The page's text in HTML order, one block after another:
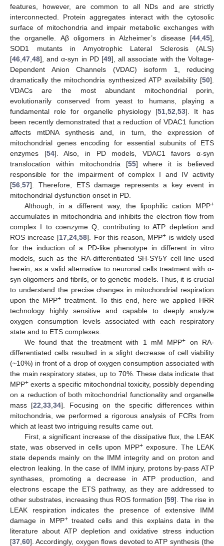
features, however, are common to all NDs and are strictly
interconnected. Protein aggregates interact with the cytosolic
surface of mitochondria and impair metabolic exchanges with
the organelle. Aβ oligomers in Alzheimer’s disease [44 45],
SOD1 mutants in Amyotrophic Lateral Sclerosis (ALS)
[46 47 48], and α-syn in PD [49], all associate with the Voltage-
Dependent Anion Channels (VDAC) isoform 1, reducing
dramatically the mitochondria synthesized ATP availability [50].
VDACs are the most abundant mitochondrial porin,
evolutionarily conserved from yeast to humans, playing a
fundamental role for organelle physiology [51 52 53]. It has
been recently demonstrated that a reduction of VDAC1 function
affects mtDNA synthesis and, in turn, the expression of
mitochondrial genes encoding for essential subunits of ETS
enzymes [54]. Also, in PD models, VDAC1 favors α-syn
translocation within mitochondria [55] where it is believed
responsible for the impairment of complex I and IV activity
[56 57]. Therefore, ETS damage represents a key event in
mitochondrial dysfunction onset in PD.
Although, in a different way, the lipophilic cation MPP+
accumulates in mitochondria and inhibits the electron flow from
complex I to coenzyme Q, contributing to ATP depletion and
ROS increase [17 ,24 ,58]. For this reason, MPP+ is widely used
for the induction of a PD-like phenotype in different in vitro
models, such as the RA-differentiated SH-SY5Y cell line used
herein, as a valid alternative to neuronal cells treatment with α-
syn oligomers and fibrils, or to genetic models. Thus, it is crucial
to understand the precise changes in mitochondrial respiration
upon the MPP+ treatment. To this end, here we applied HRR
technology highly sensitive and capable to deeply analyze
oxygen consumption levels associated with each respiratory
state and to ETS complexes.
We found that the treatment with 1 mM MPP+ on RA-
differentiated cells resulted in a slight decrease of cell viability
(~10%) in front of a drop of oxygen consumption associated with
the main respiratory states, up to 70%. These data indicate that
MPP+ exerts a specific mitochondrial toxicity, possibly depending
on a reduction of both mitochondrial functionality and organelle
mass [22 ,33 ,34]. Focusing on the specific differences within
mitochondria, we performed a rigorous analysis of FCRs from
which at least two intriguing results came out.
First, a significant increase of the dissipative flux, the LEAK
state, was observed in cells upon MPP+exposure. The LEAK
state depends mainly on the IMM integrity and on proton and
electron leaking. In the case of IMM injury, protons by-pass ATP
synthases, promoting a decrease in ATP production, and
electrons escape the ETS pathway, as they are addressed to
other substrates, increasing thus ROS formation [59]. The rise in
LEAK respiration indicates the presence of extensive IMM
damage in MPP+treated cells and this explains data in the
literature about ATP depletion and oxidative stress induction
[37 60]. Accordingly, oxygen flows devoted to ATP synthesis (the